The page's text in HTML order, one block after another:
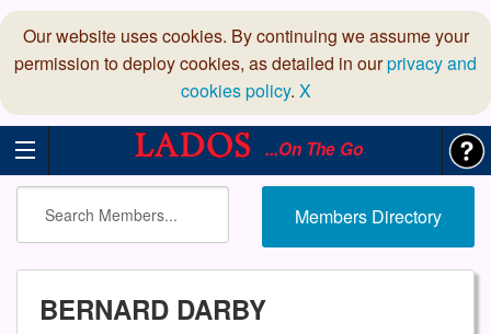
Our website uses cookies. By continuing we assume your
permission to deploy cookies, as detailed in ourprivacy and
cookies policy. X
...On The Go
Members Directory
BERNARD DARBY